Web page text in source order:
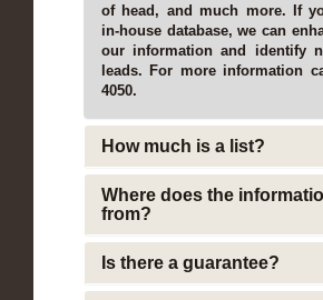
of head, and much more. If
in-house database, we can
our information and identify
leads. For more information
4050.
How much is a list?
Where does the
from?
Is there a guarantee?